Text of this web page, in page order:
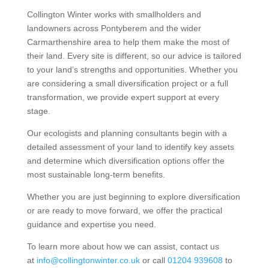
Collington Winter works with smallholders and
landowners across Pontyberem and the wider
Carmarthenshire area to help them make the most of
their land. Every site is different, so our advice is tailored
to your land’s strengths and opportunities. Whether you
are considering a small diversification project or a full
transformation, we provide expert support at every
stage.
Our ecologists and planning consultants begin with a
detailed assessment of your land to identify key assets
and determine which diversification options offer the
most sustainable long-term benefits.
Whether you are just beginning to explore diversification
or are ready to move forward, we offer the practical
guidance and expertise you need.
To learn more about how we can assist, contact us
at info@collingtonwinter.co.ukor call 01204 939608 to